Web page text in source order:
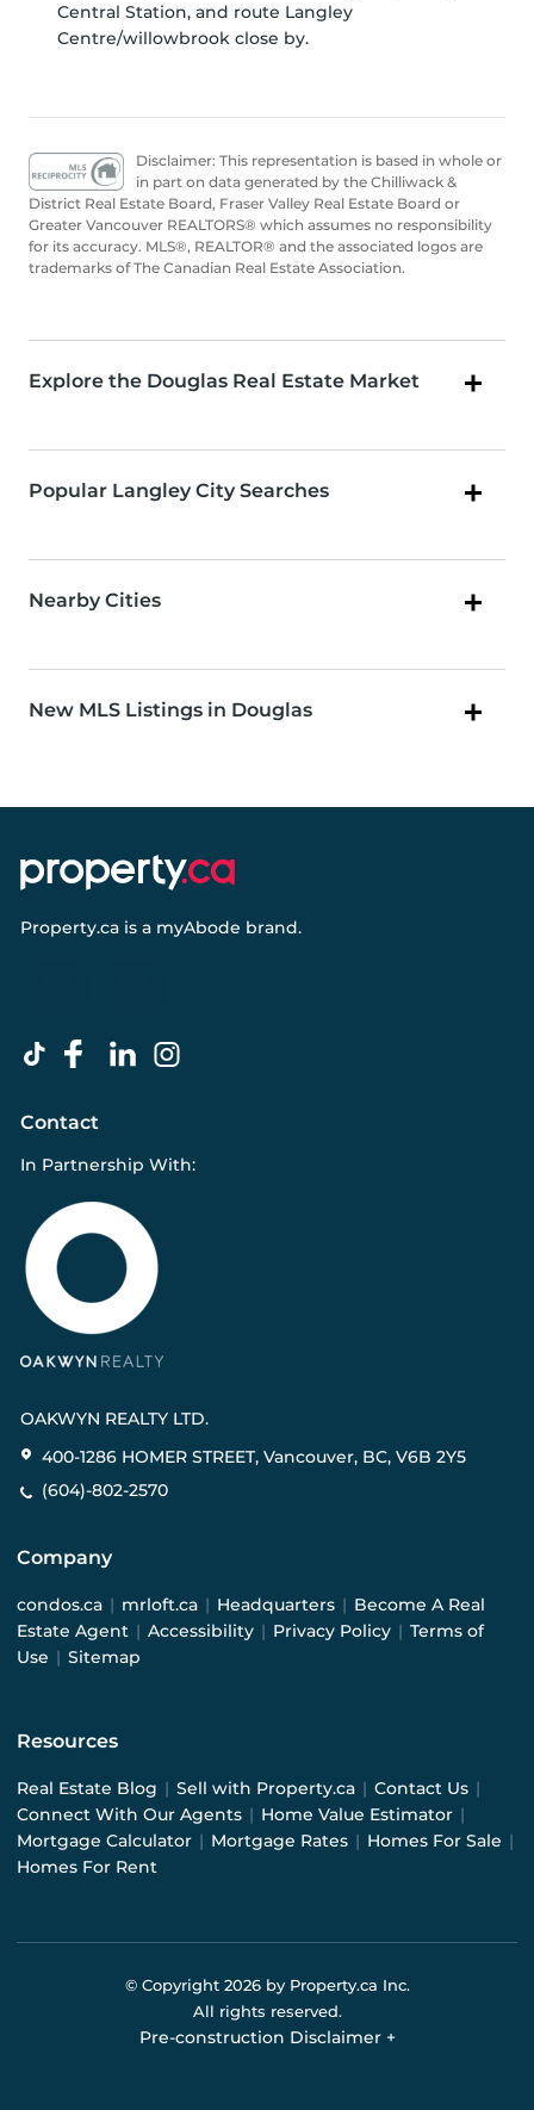
Central Station, and route Langley
Centre/willowbrook close by.
Disclaimer: This representation is based in whole or
in part on data generated by the Chilliwack &
District Real Estate Board, Fraser Valley Real Estate Board or
Greater Vancouver REALTORS® which assumes no responsibility
for its accuracy. MLS®, REALTOR® and the associated logos are
trademarks of The Canadian Real Estate Association.
Explore the Douglas Real Estate Market
Popular Langley City Searches
Nearby Cities
New MLS Listings in Douglas
Property.ca is a myAbode brand.
Contact
In Partnership With:
OAKWYN REALTY LTD.
400-1286 HOMER STREET, Vancouver, BC, V6B 2Y5
(604)-802-2570
Company
condos.ca | mrloft.ca | Headquarters | Become A Real
Estate Agent | Accessibility | Privacy Policy | Terms of
Use | Sitemap
Resources
Real Estate Blog | Sell with Property.ca | Contact Us |
Connect With Our Agents | Home Value Estimator |
Mortgage Calculator | Mortgage Rates | Homes For Sale |
Homes For Rent
© Copyright 2026by Property.ca Inc.
All rights reserved.
Pre-construction Disclaimer +